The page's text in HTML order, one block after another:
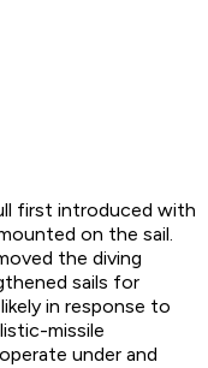
first introduced with
on the sail.
the diving
sails for
in response to
missile
under and